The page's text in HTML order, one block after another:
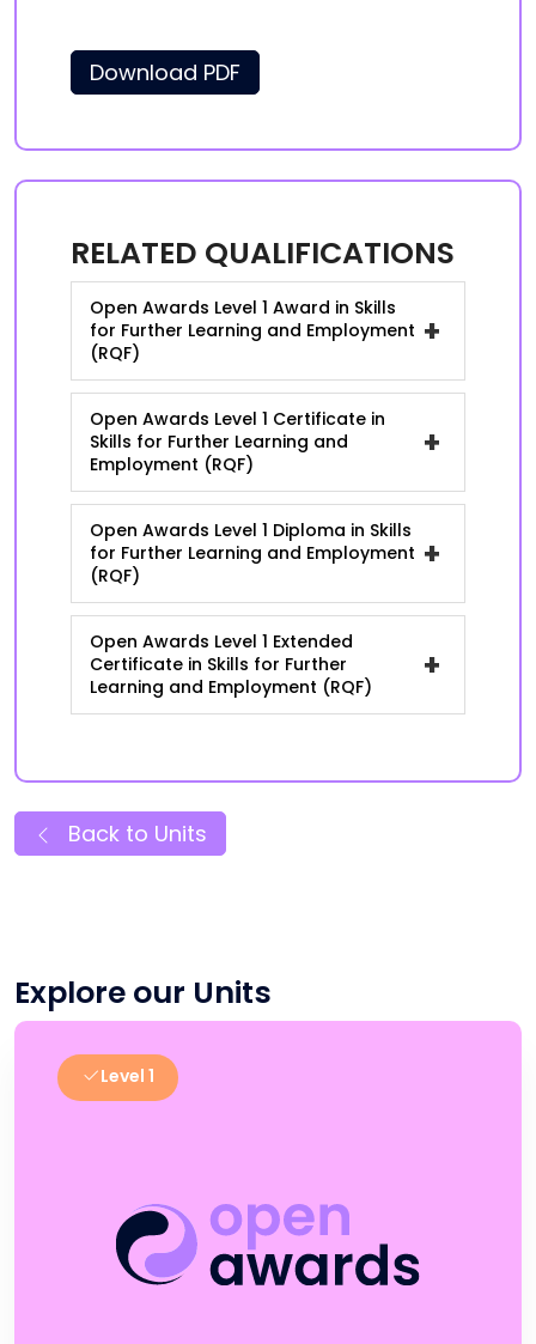
Download PDF
RELATED QUALIFICATIONS
Open Awards Level 1 Award in Skills
for Further Learning and Employment
(RQF)
+
Open Awards Level 1 Certificate in
Skills for Further Learning and
Employment (RQF)
+
Open Awards Level 1 Diploma in Skills
for Further Learning and Employment
(RQF)
+
Open Awards Level 1 Extended
Certificate in Skills for Further
Learning and Employment (RQF)
+
Back to Units
Explore our Units
Level 1